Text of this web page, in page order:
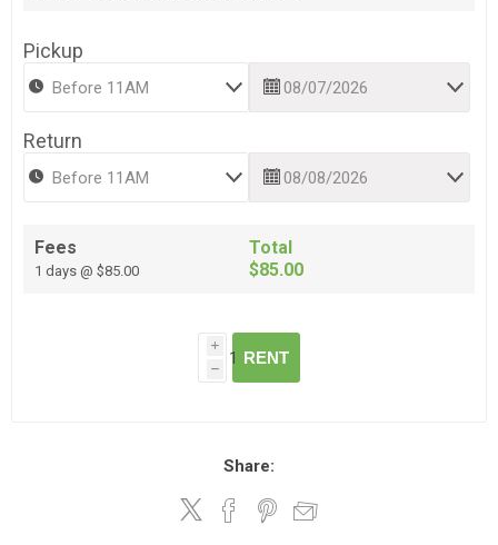
Pickup
Return
Fees
1 days @ $85.00
Total
$85.00
i
h
RENT
Share: